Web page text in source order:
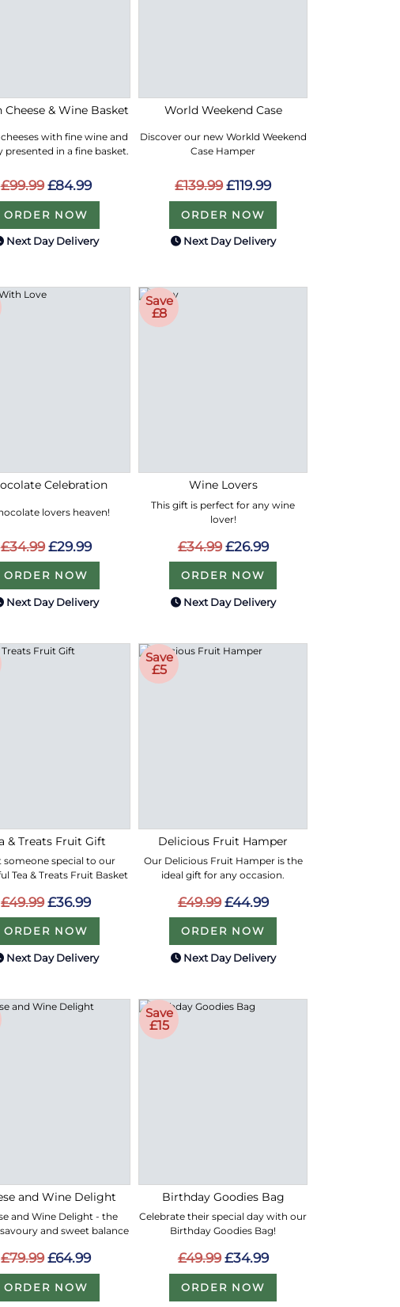
Cheese & Wine Basket
with fine wine and
presented in a fine basket.
£99.99 £84.99
ORDER NOW
Next Day Delivery
World Weekend Case
Discover our new Workld Weekend
Case Hamper
£139.99 £119.99
ORDER NOW
Next Day Delivery
Celebration
lovers heaven!
£34.99 £29.99
ORDER NOW
Next Day Delivery
Save
£8
Wine Lovers
This gift is perfect for any wine
lover!
£34.99 £26.99
ORDER NOW
Next Day Delivery
& Treats Fruit Gift
someone special to our
Tea & Treats Fruit Basket
£49.99 £36.99
ORDER NOW
Next Day Delivery
Save
£5
Delicious Fruit Hamper
Our Delicious Fruit Hamper is the
ideal gift for any occasion.
£49.99 £44.99
ORDER NOW
Next Day Delivery
and Wine Delight
and Wine Delight - the
and sweet balance
£79.99 £64.99
ORDER NOW
Save
£15
Birthday Goodies Bag
Celebrate their special day with our
Birthday Goodies Bag!
£49.99 £34.99
ORDER NOW